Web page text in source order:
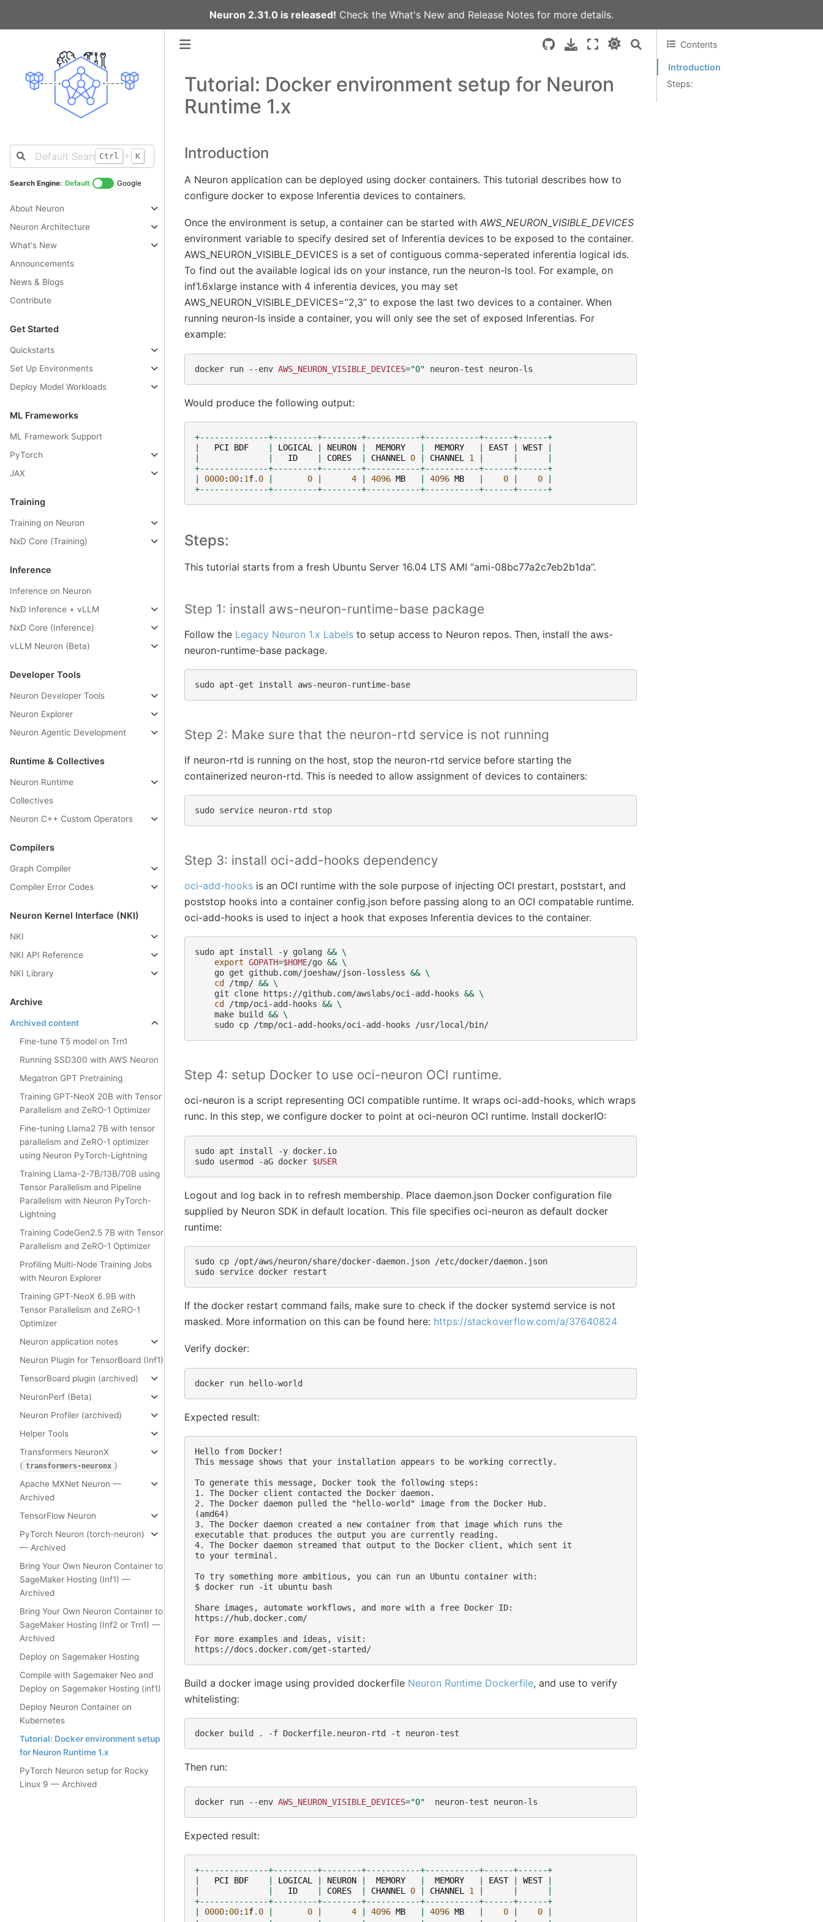
Neuron 2.31.0 is released! Check the What's New and Release Notes for more details.
Ctrl + K
Search Engine: Default Google
About Neuron
Neuron Architecture
What's New
Announcements
News & Blogs
Contribute
Get Started
Quickstarts
Set Up Environments
Deploy Model Workloads
ML Frameworks
ML Framework Support
PyTorch
JAX
Training
Training on Neuron
NxD Core (Training)
Inference
Inference on Neuron
NxD Inference + vLLM
NxD Core (Inference)
vLLM Neuron (Beta)
Developer Tools
Neuron Developer Tools
Neuron Explorer
Neuron Agentic Development
Runtime & Collectives
Neuron Runtime
Collectives
Neuron C++ Custom Operators
Compilers
Graph Compiler
Compiler Error Codes
Neuron Kernel Interface (NKI)
NKI
NKI API Reference
NKI Library
Archive
Archived content
Fine-tune T5 model on Trn1
Running SSD300 with AWS Neuron
Megatron GPT Pretraining
Training GPT-NeoX 20B with Tensor
Parallelism and ZeRO-1 Optimizer
Fine-tuning Llama2 7B with tensor
parallelism and ZeRO-1 optimizer
using Neuron PyTorch-Lightning
Training Llama-2-7B/13B/70B using
Tensor Parallelism and Pipeline
Parallelism with Neuron PyTorch-
Lightning
Training CodeGen2.5 7B with Tensor
Parallelism and ZeRO-1 Optimizer
Profiling Multi-Node Training Jobs
with Neuron Explorer
Training GPT-NeoX 6.9B with
Tensor Parallelism and ZeRO-1
Optimizer
Neuron application notes
Neuron Plugin for TensorBoard (Inf1)
TensorBoard plugin (archived)
NeuronPerf (Beta)
Neuron Profiler (archived)
Helper Tools
Transformers NeuronX
( transformers-neuronx )
Apache MXNet Neuron —
Archived
TensorFlow Neuron
PyTorch Neuron (torch-neuron)
— Archived
Bring Your Own Neuron Container to
SageMaker Hosting (Inf1) —
Archived
Bring Your Own Neuron Container to
SageMaker Hosting (Inf2 or Trn1) —
Archived
Deploy on Sagemaker Hosting
Compile with Sagemaker Neo and
Deploy on Sagemaker Hosting (inf1)
Deploy Neuron Container on
Kubernetes
Tutorial: Docker environment setup
for Neuron Runtime 1.x
PyTorch Neuron setup for Rocky
Linux 9 — Archived
Tutorial: Docker environment setup for Neuron
Runtime 1.x
Introduction
A Neuron application can be deployed using docker containers. This tutorial describes how to
configure docker to expose Inferentia devices to containers.
Once the environment is setup, a container can be started with AWS_NEURON_VISIBLE_DEVICES
environment variable to specify desired set of Inferentia devices to be exposed to the container.
AWS_NEURON_VISIBLE_DEVICES is a set of contiguous comma-seperated inferentia logical ids.
To find out the available logical ids on your instance, run the neuron-ls tool. For example, on
inf1.6xlarge instance with 4 inferentia devices, you may set
AWS_NEURON_VISIBLE_DEVICES=”2,3” to expose the last two devices to a container. When
running neuron-ls inside a container, you will only see the set of exposed Inferentias. For
example:
docker run --env AWS_NEURON_VISIBLE_DEVICES="0" neuron-test
Would produce the following output:
+--------------+---------+--------+-----------+-----------+------+------+
PCI BDF LOGICAL NEURON MEMORY MEMORY EAST WEST
ID CORES CHANNEL 0 CHANNEL 1
+--------------+---------+--------+-----------+-----------+------+------+
0000: 00: 1f.0 0 4 4096 MB 4096 MB 0 0
+--------------+---------+--------+-----------+-----------+------+------+
Steps:
This tutorial starts from a fresh Ubuntu Server 16.04 LTS AMI “ami-08bc77a2c7eb2b1da”.
Step 1: install aws-neuron-runtime-base package
Follow the Legacy Neuron 1.x Labelsto setup access to Neuron repos. Then, install the aws-
neuron-runtime-base package.
sudo apt-get install aws-neuron-runtime-base
Step 2: Make sure that the neuron-rtd service is not running
If neuron-rtd is running on the host, stop the neuron-rtd service before starting the
containerized neuron-rtd. This is needed to allow assignment of devices to containers:
sudo service neuron-rtd stop
Step 3: install oci-add-hooks dependency
oci-add-hooksis an OCI runtime with the sole purpose of injecting OCI prestart, poststart, and
poststop hooks into a container config.json before passing along to an OCI compatable runtime.
oci-add-hooks is used to inject a hook that exposes Inferentia devices to the container.
sudo apt install -y golang && \
export GOPATH=$HOME/go && \
go get github.com/joeshaw/json-lossless && \
cd
/tmp/ && \
git
clone https://github.com/awslabs/oci-add-hooks && \
cd
/tmp/oci-add-hooks && \
make
build && \
sudo cp /tmp/oci-add-hooks/oci-add-hooks /usr/local/bin/
Step 4: setup Docker to use oci-neuron OCI runtime.
oci-neuron is a script representing OCI compatible runtime. It wraps oci-add-hooks, which wraps
runc. In this step, we configure docker to point at oci-neuron OCI runtime. Install dockerIO:
sudo apt install -y docker.io
sudo usermod -aG docker $USER
Logout and log back in to refresh membership. Place daemon.json Docker configuration file
supplied by Neuron SDK in default location. This file specifies oci-neuron as default docker
runtime:
sudo cp /opt/aws/neuron/share/docker-daemon.json
/etc/docker/daemon.json
sudo service docker
If the docker restart command fails, make sure to check if the docker systemd service is not
masked. More information on this can be found here: https://stackoverflow.com/a/37640824
Verify docker:
docker run
Expected result:
Hello from Docker!
This message shows that your installation appears to be working correctly.
To generate this message, Docker took the following steps:
1. The Docker client contacted the Docker daemon.
2. The Docker daemon pulled the "hello-world" image from the Docker Hub.
(amd64)
3. The Docker daemon created a new container from that image which runs the
executable that produces the output you are currently reading.
4. The Docker daemon streamed that output to the Docker client, which sent it
to your terminal.
To try something more ambitious, you can run an Ubuntu container with:
$ docker run -it ubuntu bash
Share images, automate workflows, and more with a free Docker ID:
https://hub.docker.com/
For more examples and ideas, visit:
https://docs.docker.com/get-started/
Build a docker image using provided dockerfile Neuron Runtime Dockerfile, and use to verify
whitelisting:
docker build . -f Dockerfile.neuron-rtd -t
Then run:
docker run --env AWS_NEURON_VISIBLE_DEVICES="0" neuron-test
Expected result:
+--------------+---------+--------+-----------+-----------+------+------+
PCI BDF LOGICAL NEURON MEMORY MEMORY EAST WEST
ID CORES CHANNEL 0 CHANNEL 1
+--------------+---------+--------+-----------+-----------+------+------+
0000: 00: 1f.0 0 4 4096 MB 4096 MB 0 0
Contents
Introduction
Steps: